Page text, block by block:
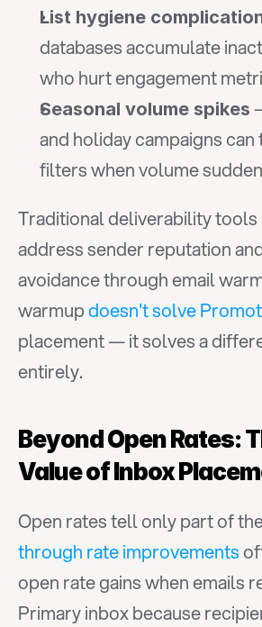
List hygiene
databases accumulate
who hurt engagement
Seasonal volume spikes
and holiday campaigns
filters when volume
Traditional deliverability
address sender reputation
avoidance through email
warmup doesn't solve
placement — it solves a
entirely.
Beyond Open Rates:
Value of Inbox
Open rates tell only part of
through rate improvements
open rate gains when emails
Primary inbox because